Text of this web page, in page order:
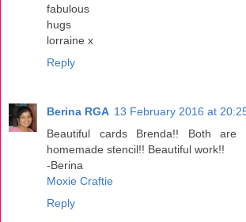
fabulous
hugs
lorraine x
Reply
Berina RGA 13 February 2016 at
Beautiful cards Brenda!! Both are
homemade stencil!! Beautiful work!!
-Berina
Moxie Craftie
Reply